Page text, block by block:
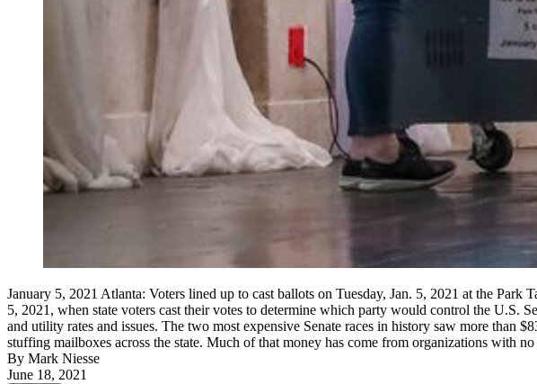
January 5, 2021 Atlanta: Voters lined up to cast ballots on Tuesday, Jan. 5, 2021 at the
5, 2021, when state voters cast their votes to determine which party would control the U.S.
and utility rates and issues. The two most expensive Senate races in history saw more than
stuffing mailboxes across the state. Much of that money has come from organizations with
By Mark Niesse
June 18, 2021